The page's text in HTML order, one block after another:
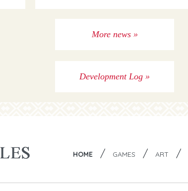
More news »
Development Log »
HOME / GAMES / ART /